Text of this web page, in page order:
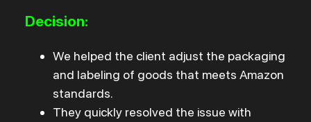
Decision:
We helped the client adjust the packaging
and labeling of goods that meets Amazon
standards.
They quickly resolved the issue with